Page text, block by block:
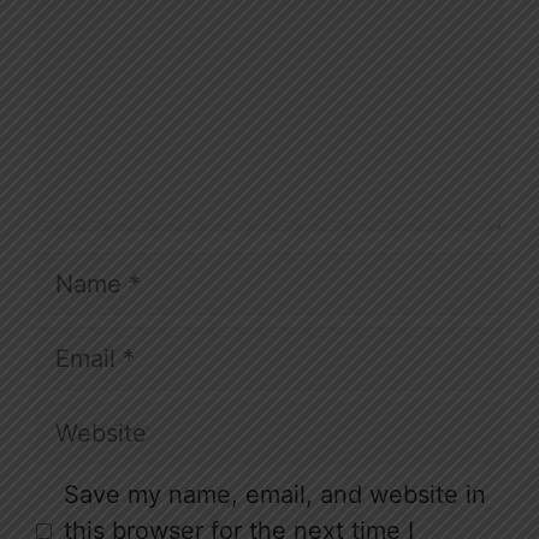
Name
Email
Website
Save my name, email, and website in
this browser for the next time I